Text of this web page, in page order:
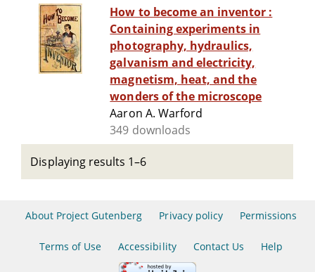
How to become an inventor :
Containing experiments in
photography, hydraulics,
galvanism and electricity,
magnetism, heat, and the
wonders of the microscope
Aaron A. Warford
349 downloads
Displaying results 1–6
About Project Gutenberg Privacy policy Permissions
Terms of Use Accessibility Contact Us Help